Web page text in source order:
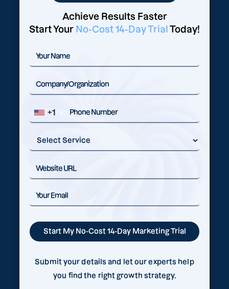
Achieve Results Faster
Start Your No-Cost 14-Day Trial Today!
+1
Submit your details and let our experts help
you find the right growth strategy.